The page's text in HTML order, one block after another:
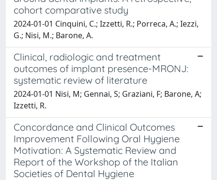
cohort comparative study
2024-01-01 Cinquini, C.; Izzetti, R.; Porreca, A.; Iezzi,
G.; Nisi, M.; Barone, A.
Clinical, radiologic and treatment
outcomes of implant presence-MRONJ:
systematic review of literature
2024-01-01 Nisi, M; Gennai, S; Graziani, F; Barone, A;
Izzetti, R.
Concordance and Clinical Outcomes
Improvement Following Oral Hygiene
Motivation: A Systematic Review and
Report of the Workshop of the Italian
Societies of Dental Hygiene